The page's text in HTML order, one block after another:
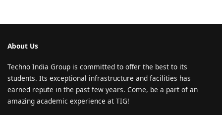
About Us
Techno India Group is committed to offer the best to its
students. Its exceptional infrastructure and facilities has
earned repute in the past few years. Come, be a part of an
amazing academic experience at TIG!